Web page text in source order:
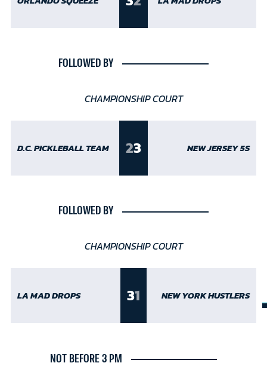
FOLLOWED BY
CHAMPIONSHIP COURT
D.C. PICKLEBALL TEAM 23 NEW JERSEY 5S
FOLLOWED BY
CHAMPIONSHIP COURT
LA MAD DROPS 31 NEW YORK HUSTLERS
NOT BEFORE 3 PM